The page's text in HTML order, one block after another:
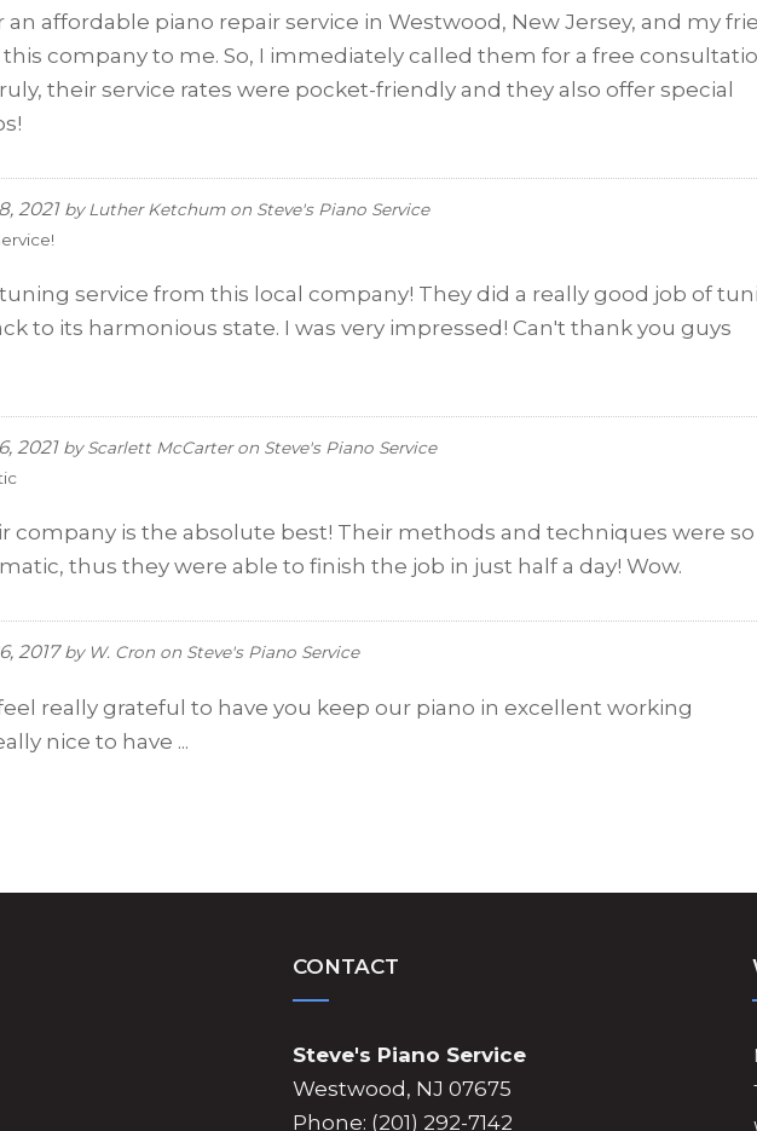
an affordable piano repair service in Westwood, New Jersey, and my
company to me. So, I immediately called them for a free
their service rates were pocket-friendly and they also offer special
2021 by Luther Ketchumon Steve's Piano Service
service from this local company! They did a really good job of
to its harmonious state. I was very impressed! Can't thank you guys
2021 byScarlett McCarteron Steve's Piano Service
company is the absolute best! Their methods and techniques were so
thus they were able to finish the job in just half a day! Wow.
2017 by W. Cron on Steve's Piano Service
really grateful to have you keep our piano in excellent working
nice to have ...
CONTACT
Steve's Piano Service
Westwood, NJ 07675
Phone: (201) 292-7142